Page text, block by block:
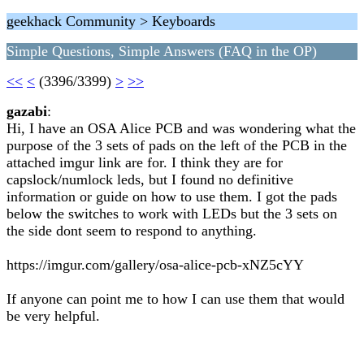
geekhack Community > Keyboards
Simple Questions, Simple Answers (FAQ in the OP)
<< < (3396/3399) > >>
gazabi:
Hi, I have an OSA Alice PCB and was wondering what the
purpose of the 3 sets of pads on the left of the PCB in the
attached imgur link are for. I think they are for
capslock/numlock leds, but I found no definitive
information or guide on how to use them. I got the pads
below the switches to work with LEDs but the 3 sets on
the side dont seem to respond to anything.
https://imgur.com/gallery/osa-alice-pcb-xNZ5cYY
If anyone can point me to how I can use them that would
be very helpful.